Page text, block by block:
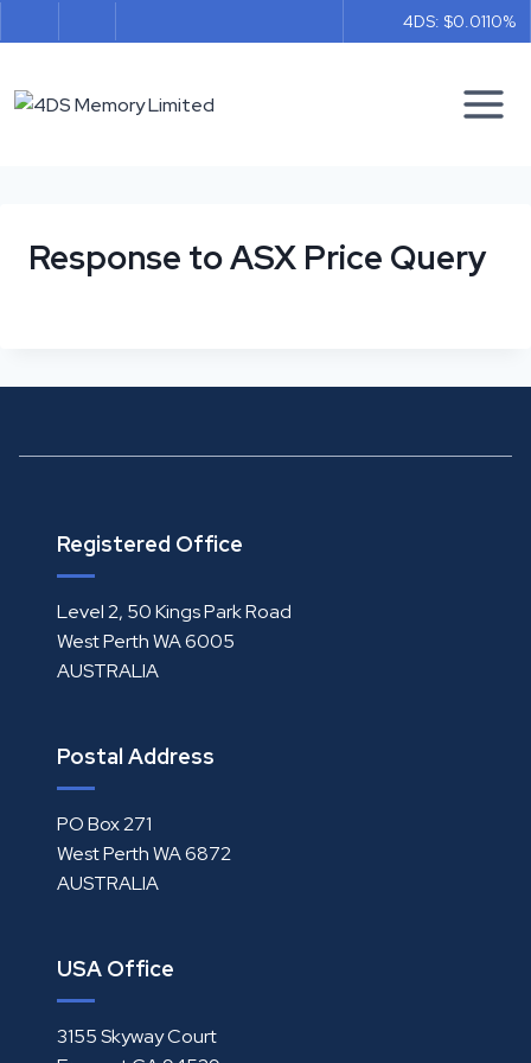
to
4DS: $0.0110%
Response to ASX Price Query
Registered Office
Level 2, 50 Kings Park Road
West Perth WA 6005
AUSTRALIA
Postal Address
PO Box 271
West Perth WA 6872
AUSTRALIA
USA Office
3155 Skyway Court